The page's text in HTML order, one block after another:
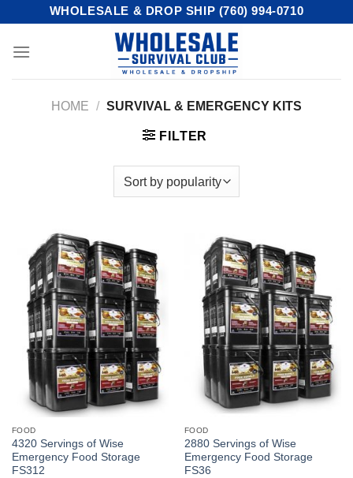
content
WHOLESALE & DROP SHIP (760) 994-0710
HOME / SURVIVAL & EMERGENCY KITS
FILTER
FOOD
4320 Servings of Wise
Emergency Food Storage
FS312
FOOD
2880 Servings of Wise
Emergency Food Storage
FS36